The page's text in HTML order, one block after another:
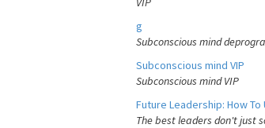
g
Subconscious mind
Subconscious mind VIP
Subconscious mind VIP
Future Leadership: How
The best leaders don't just